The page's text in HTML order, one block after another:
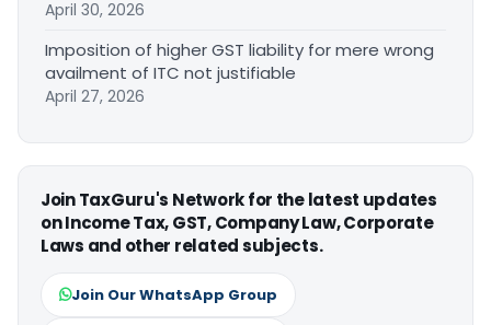
April 30, 2026
Imposition of higher GST liability for mere wrong
availment of ITC not justifiable
April 27, 2026
Join TaxGuru's Network for the latest updates
on Income Tax, GST, Company Law, Corporate
Laws and other related subjects.
Join Our WhatsApp Group